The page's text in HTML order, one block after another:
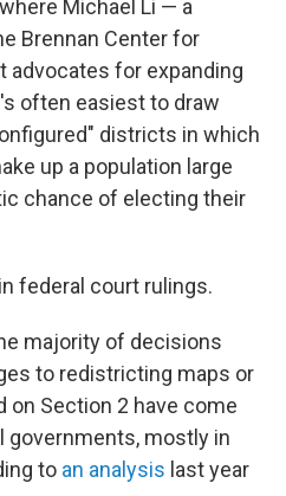
Michael Li — a
Brennan Center for
advocates for expanding
often easiest to draw
districts in which
up a population large
chance of electing their
federal court rulings.
majority of decisions
to redistricting maps or
Section 2 have come
governments, mostly in
to an analysis last year